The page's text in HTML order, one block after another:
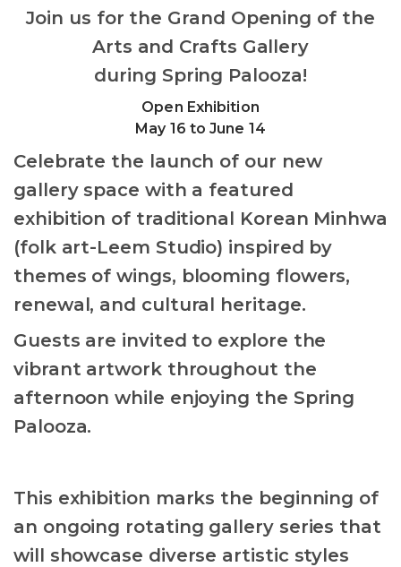
Join us for the Grand Opening of the
Arts and Crafts Gallery
during Spring Palooza!
Open Exhibition
May 16 to June 14
Celebrate the launch of our new
gallery space with a featured
exhibition of traditional Korean Minhwa
(folk art-Leem Studio) inspired by
themes of wings, blooming flowers,
renewal, and cultural heritage.
Guests are invited to explore the
vibrant artwork throughout the
afternoon while enjoying the Spring
Palooza.
This exhibition marks the beginning of
an ongoing rotating gallery series that
will showcase diverse artistic styles